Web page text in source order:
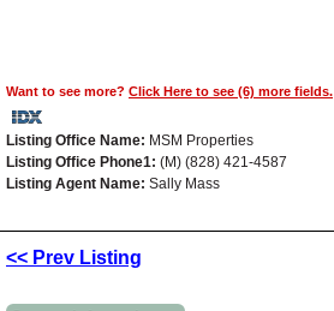
Want to see more? Click Here to see (6) more fields.
Listing Office Name: MSM Properties
Listing Office Phone1: (M) (828) 421-4587
Listing Agent Name: Sally Mass
<< Prev Listing